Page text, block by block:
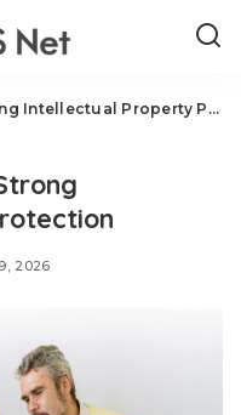
Property Protection
2026